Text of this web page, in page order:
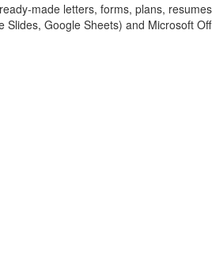
made letters, forms, plans,
Google Sheets) and Microsoft